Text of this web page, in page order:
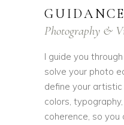
GUIDANCE
Photography &
I guide you
solve your photo
define your artistic
colors,
coherence, so